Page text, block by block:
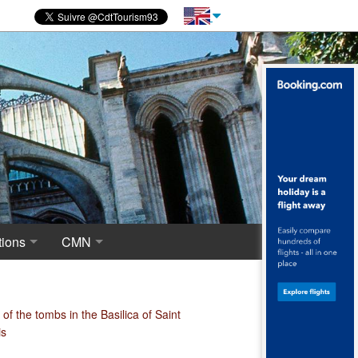
crypt, the origins of Saint-Denis
CMN
of the tombs in the Basilica of Saint